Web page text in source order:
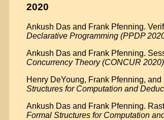
2020
Ankush Das and Frank Pfenning.
Declarative Programming (PPDP
Ankush Das and Frank Pfenning.
Concurrency Theory (CONCUR 2020)
Henry DeYoung, Frank Pfenning,
Structures for Computation and
Ankush Das and Frank Pfenning.
Formal Structures for Computation